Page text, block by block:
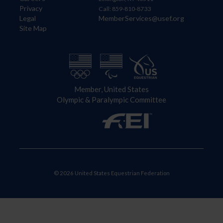
Privacy
Legal
Site Map
Call: 859-810-8733
MemberServices@usef.org
Member, United States
Olympic & Paralympic Committee
© 2026 United States Equestrian Federation